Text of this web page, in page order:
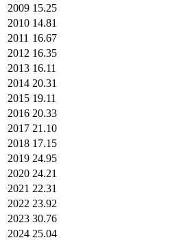
2009 15.25
2010 14.81
2011 16.67
2012 16.35
2013 16.11
2014 20.31
2015 19.11
2016 20.33
2017 21.10
2018 17.15
2019 24.95
2020 24.21
2021 22.31
2022 23.92
2023 30.76
2024 25.04